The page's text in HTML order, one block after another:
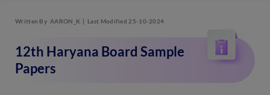
Written By AARON_K Last Modified 25-10-2024
12th Haryana Board Sample
Papers